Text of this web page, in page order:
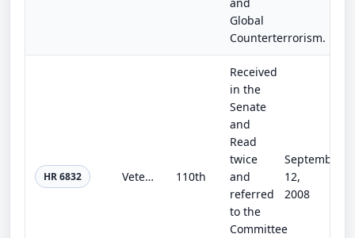
Global
Counterterrorism.
HR 6832 Veterans' Programs Extension and Construction Authorization Act of 2008 110th
Received
in the
Senate
and
Read
twice
and
referred
to the
Committee
September
12,
2008